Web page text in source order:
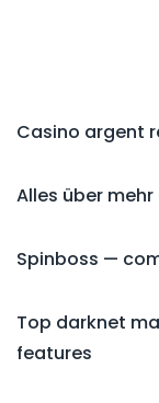
Casino argent
Alles über
Spinboss —
Top darknet
features